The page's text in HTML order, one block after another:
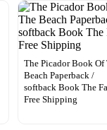
The Picador Book Of
Beach Paperback /
softback Book The
Free Shipping